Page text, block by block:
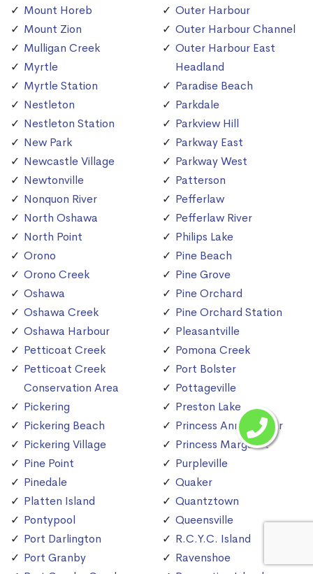
Mount Horeb
Mount Zion
Mulligan Creek
Myrtle
Myrtle Station
Nestleton
Nestleton Station
New Park
Newcastle Village
Newtonville
Nonquon River
North Oshawa
North Point
Orono
Orono Creek
Oshawa
Oshawa Creek
Oshawa Harbour
Petticoat Creek
Petticoat Creek
Conservation Area
Pickering
Pickering Beach
Pickering Village
Pine Point
Pinedale
Platten Island
Pontypool
Port Darlington
Port Granby
Outer Harbour
Outer Harbour Channel
Outer Harbour East
Headland
Paradise Beach
Parkdale
Parkview Hill
Parkway East
Parkway West
Patterson
Pefferlaw
Pefferlaw River
Philips Lake
Pine Beach
Pine Grove
Pine Orchard
Pine Orchard Station
Pleasantville
Pomona Creek
Port Bolster
Pottageville
Preston Lake
Princess Anne Manor
Princess Margaret
Purpleville
Quaker
Quantztown
Queensville
R.C.Y.C. Island
Ravenshoe